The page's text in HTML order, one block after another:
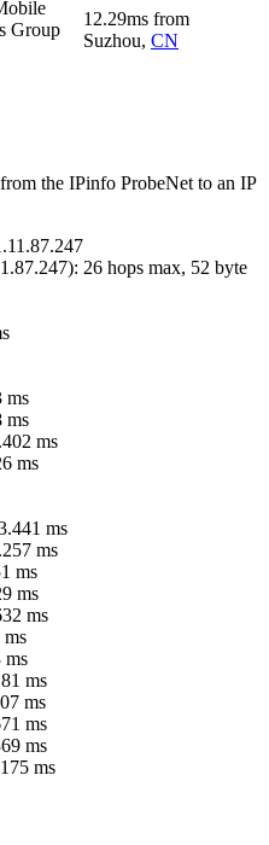
Group
12.29ms from
Suzhou, CN
the IPinfo ProbeNet to an IP
): 26 hops max, 52 byte
ms
ms
ms
ms
ms
ms
ms
ms
ms
ms
ms
ms
ms
ms
ms
ms